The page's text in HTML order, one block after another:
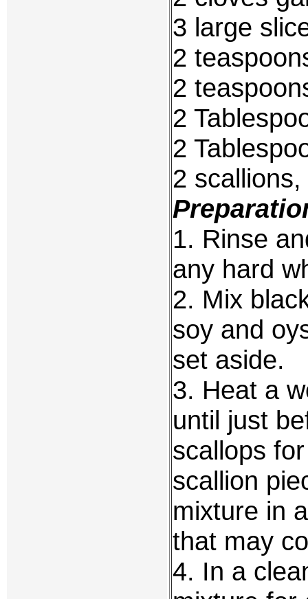
3 large
2
2
2
2
2
1. Rinse
any hard
2. Mix
soy and
set aside.
3. Heat a
until just
scallops
scallion
mixture in
that may
4. In a